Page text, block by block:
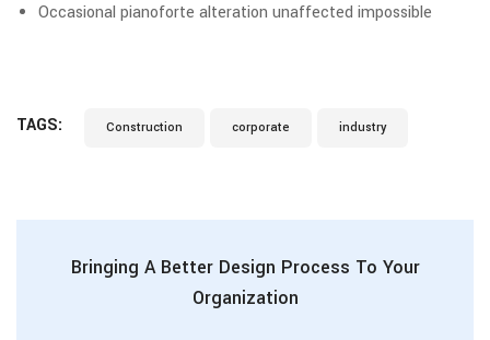
Occasional pianoforte alteration unaffected impossible
TAGS: Construction corporate industry
Bringing A Better Design Process To Your
Organization